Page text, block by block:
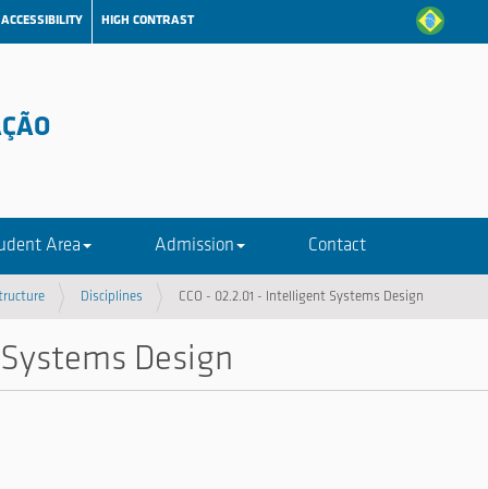
ACCESSIBILITY HIGH CONTRAST
Area Admission Contact
Disciplines CCO - 02.2.01 - Intelligent Systems Design
Design